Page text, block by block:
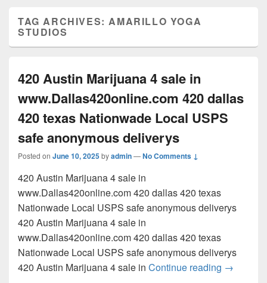
TAG ARCHIVES:AMARILLO YOGA
STUDIOS
420 Austin Marijuana 4 sale in
www.Dallas420online.com 420 dallas
420 texas Nationwade Local USPS
safe anonymous deliverys
Posted on June 10, 2025byadmin—No Comments ↓
420 Austin Marijuana 4 sale in
www.Dallas420online.com 420 dallas 420 texas
Nationwade Local USPS safe anonymous deliverys
420 Austin Marijuana 4 sale in
www.Dallas420online.com 420 dallas 420 texas
Nationwade Local USPS safe anonymous deliverys
420 Austin Marijuana 4 sale in Continue reading 420
→